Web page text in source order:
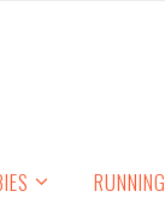
RUNNING